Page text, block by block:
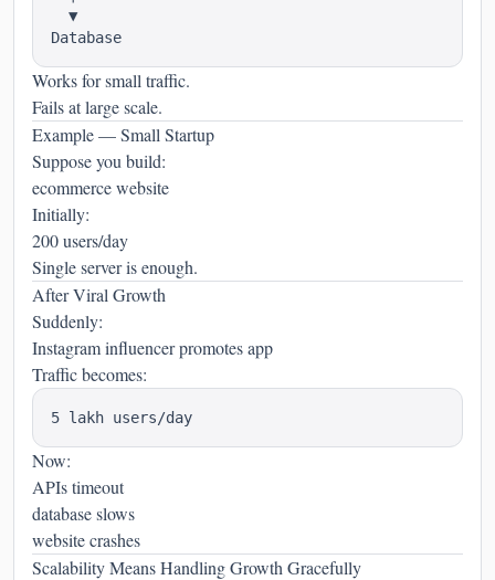
  ▼
Works for small traffic.
Fails at large scale.
Example — Small Startup
Suppose you build:
ecommerce website
Initially:
200 users/day
Single server is enough.
After Viral Growth
Suddenly:
Instagram influencer promotes app
Traffic becomes:
Now:
APIs timeout
database slows
website crashes
Scalability Means Handling Growth Gracefully